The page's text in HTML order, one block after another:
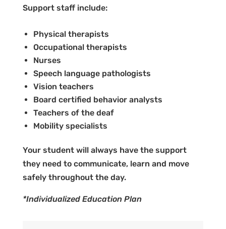
Support staff include:
Physical therapists
Occupational therapists
Nurses
Speech language pathologists
Vision teachers
Board certified behavior analysts
Teachers of the deaf
Mobility specialists
Your student will always have the support
they need to communicate, learn and move
safely throughout the day.
*Individualized Education Plan